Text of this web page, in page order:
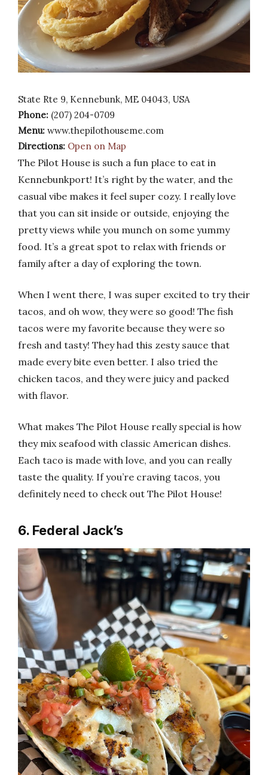
State Rte 9, Kennebunk, ME 04043, USA
Phone: (207) 204-0709
Menu: www.thepilothouseme.com
Directions: Open on Map
The Pilot House is such a fun place to eat in
Kennebunkport! It’s right by the water, and the
casual vibe makes it feel super cozy. I really love
that you can sit inside or outside, enjoying the
pretty views while you munch on some yummy
food. It’s a great spot to relax with friends or
family after a day of exploring the town.
When I went there, I was super excited to try their
tacos, and oh wow, they were so good! The fish
tacos were my favorite because they were so
fresh and tasty! They had this zesty sauce that
made every bite even better. I also tried the
chicken tacos, and they were juicy and packed
with flavor.
What makes The Pilot House really special is how
they mix seafood with classic American dishes.
Each taco is made with love, and you can really
taste the quality. If you’re craving tacos, you
definitely need to check out The Pilot House!
6. Federal Jack’s